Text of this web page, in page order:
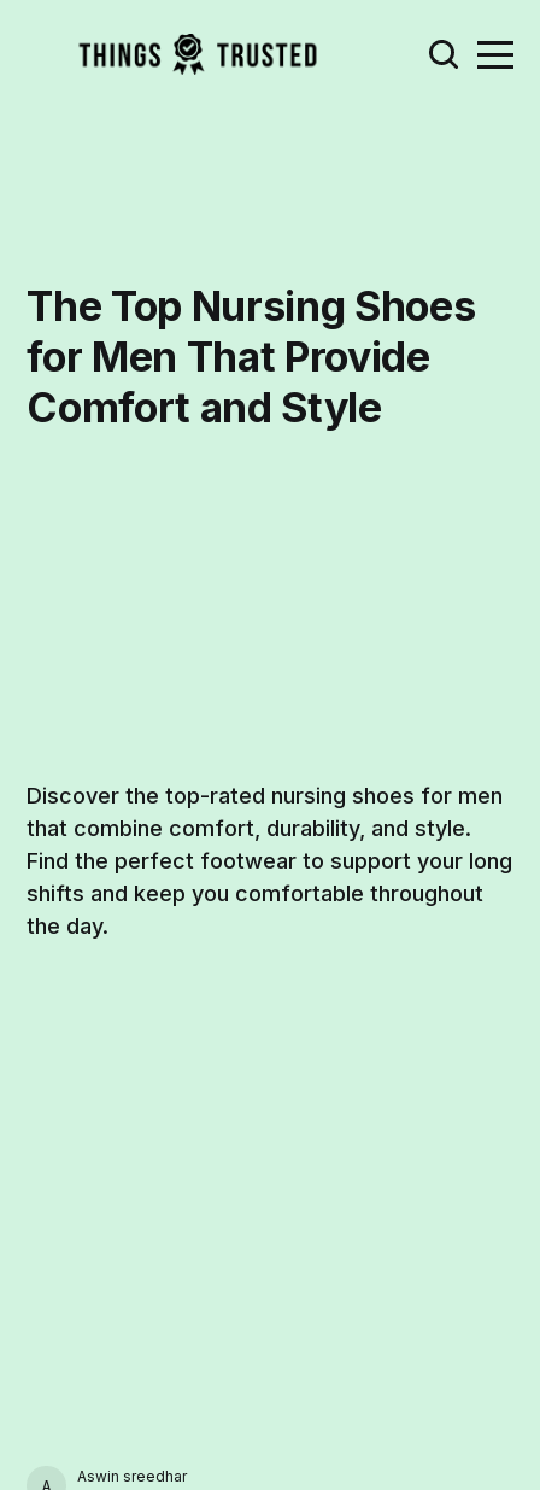
The Top Nursing Shoes
for Men That Provide
Comfort and Style
Discover the top-rated nursing shoes for men
that combine comfort, durability, and style.
Find the perfect footwear to support your long
shifts and keep you comfortable throughout
the day.
ASWIN SREEDHAR
Aswin sreedhar